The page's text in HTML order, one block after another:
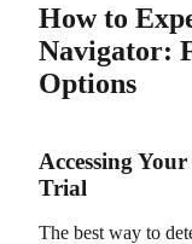
How to
Navigator:
Options
Accessing
Trial
The best way to